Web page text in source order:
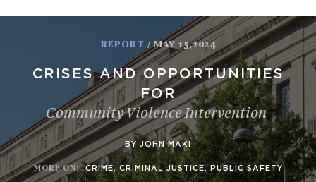
REPORT / MAY 15,2024
CRISES AND OPPORTUNITIES
FOR
Community Violence Intervention
BY JOHN MAKI
MORE ON: CRIME,CRIMINAL JUSTICE, PUBLIC SAFETY